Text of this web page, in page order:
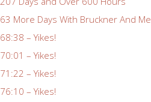
63 More Days With Bruckner And Me
68:38 – Yikes!
70:01 – Yikes!
71:22 – Yikes!
76:10 – Yikes!